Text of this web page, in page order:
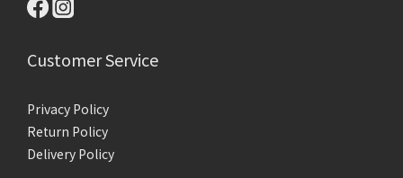
Customer Service
Privacy Policy
Return Policy
Delivery Policy